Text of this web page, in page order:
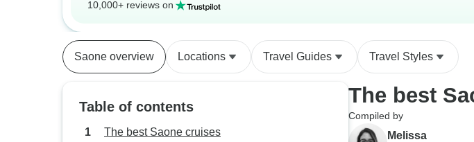
10,000+ reviews on
Saone overview Locations Travel Guides Travel Styles
Table of contents
The best Saone cruises
The best
Compiled by
Melissa